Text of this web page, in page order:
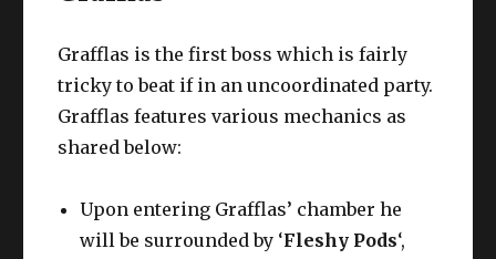
Grafflas is the first boss which is fairly
tricky to beat if in an uncoordinated party.
Grafflas features various mechanics as
shared below:
Upon entering Grafflas’ chamber he
will be surrounded by ‘Fleshy Pods‘,